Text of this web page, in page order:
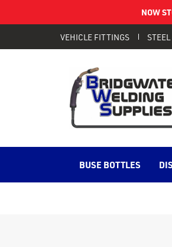
NOW
VEHICLE FITTINGS STEEL
BUSE BOTTLES